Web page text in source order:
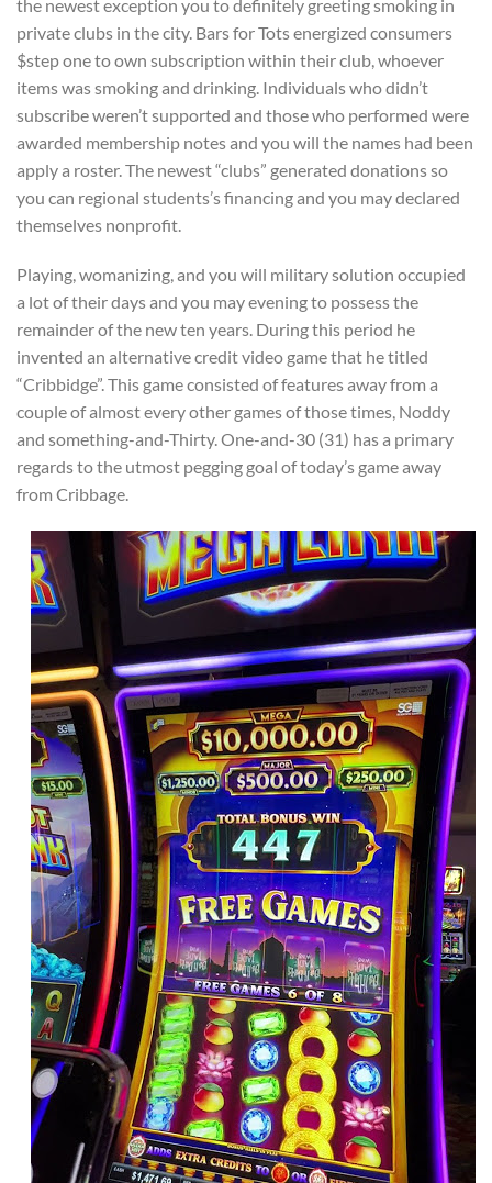
the newest exception you to definitely greeting smoking in
private clubs in the city. Bars for Tots energized consumers
$step one to own subscription within their club, whoever
items was smoking and drinking. Individuals who didn’t
subscribe weren’t supported and those who performed were
awarded membership notes and you will the names had been
apply a roster. The newest “clubs” generated donations so
you can regional students’s financing and you may declared
themselves nonprofit.
Playing, womanizing, and you will military solution occupied
a lot of their days and you may evening to possess the
remainder of the new ten years. During this period he
invented an alternative credit video game that he titled
“Cribbidge”. This game consisted of features away from a
couple of almost every other games of those times, Noddy
and something-and-Thirty. One-and-30 (31) has a primary
regards to the utmost pegging goal of today’s game away
from Cribbage.